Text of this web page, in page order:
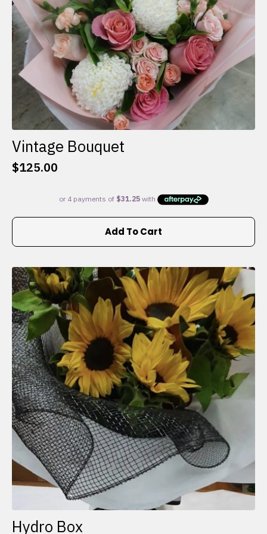
product
page
Vintage Bouquet
$125.00
Add To Cart
Hydro Box